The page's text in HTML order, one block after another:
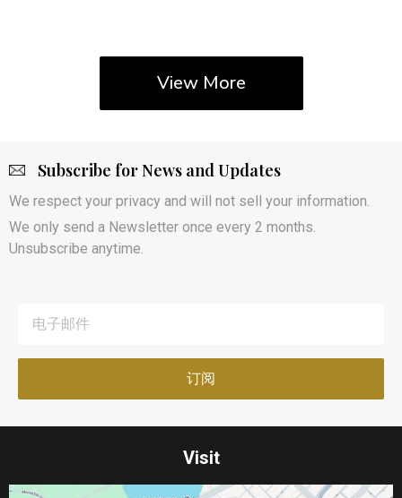
View More
Subscribe for News and Updates
We respect your privacy and will not sell your information.
We only send a Newsletter once every 2 months.
Unsubscribe anytime.
Visit